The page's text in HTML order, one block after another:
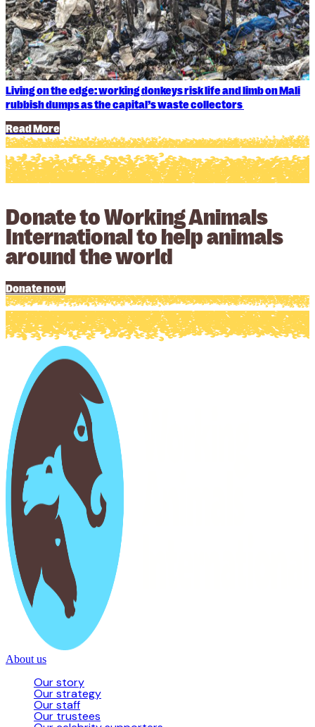
Living on the edge: working donkeys risk life and limb on Mali
rubbish dumps as the capital’s waste collectors
Read More
Donate to Working Animals
International to help animals
around the world
Donate now
About us
Our story
Our strategy
Our staff
Our trustees